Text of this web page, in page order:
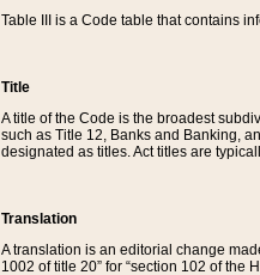
Table III is a Code table that contains
Title
A title of the Code is the broadest
such as Title 12, Banks and Banking,
designated as titles. Act titles are
Translation
A translation is an editorial change
1002 of title 20” for “section 102 of the